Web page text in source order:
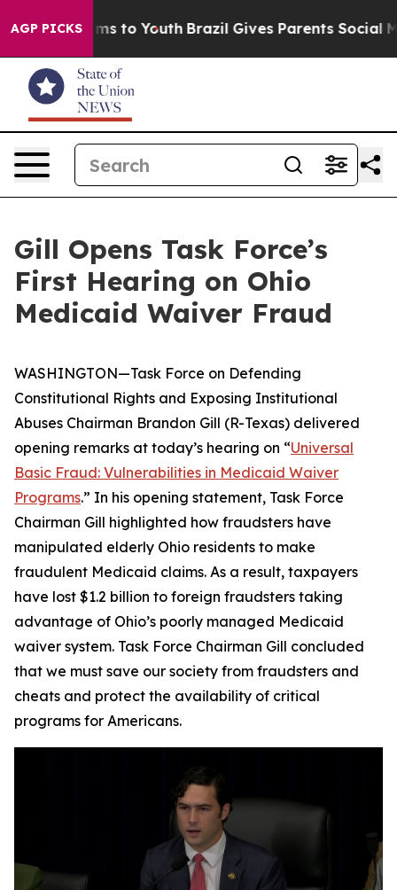
AGP PICKS
Harms to Youth Brazil Gives Parents Social Media
Gill Opens Task Force’s
First Hearing on Ohio
Medicaid Waiver Fraud
WASHINGTON—Task Force on Defending
Constitutional Rights and Exposing Institutional
Abuses Chairman Brandon Gill (R-Texas) delivered
opening remarks at today’s hearing on “Universal
Basic Fraud: Vulnerabilities in Medicaid Waiver
Programs.” In his opening statement, Task Force
Chairman Gill highlighted how fraudsters have
manipulated elderly Ohio residents to make
fraudulent Medicaid claims. As a result, taxpayers
have lost $1.2 billion to foreign fraudsters taking
advantage of Ohio’s poorly managed Medicaid
waiver system. Task Force Chairman Gill concluded
that we must save our society from fraudsters and
cheats and protect the availability of critical
programs for Americans.